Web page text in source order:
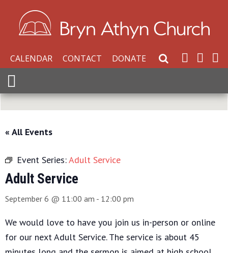
CALENDAR CONTACT DONATE Search Website
Expand Menu
« All Events
Event Series:Adult Service
Adult Service
September 6 @ 11:00 am - 12:00 pm
We would love to have you join us in-person or online
for our next Adult Service. The service is about 45